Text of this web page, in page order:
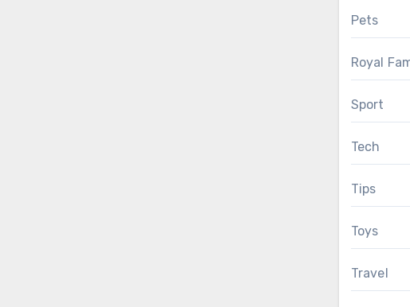
Pets
Royal
Sport
Tech
Tips
Toys
Travel